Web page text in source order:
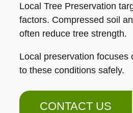
Local Tree Preservation
factors. Compressed soil
often reduce tree strength.
Local preservation focuses
to these conditions safely.
CONTACT US